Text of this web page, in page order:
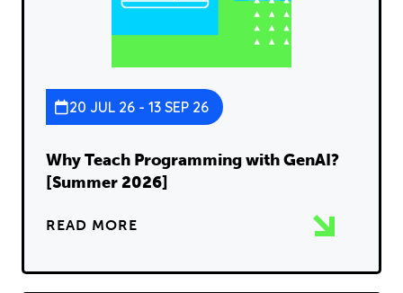
20 JUL 26 - 13 SEP 26
Why Teach Programming with GenAI?
[Summer 2026]
READ MORE